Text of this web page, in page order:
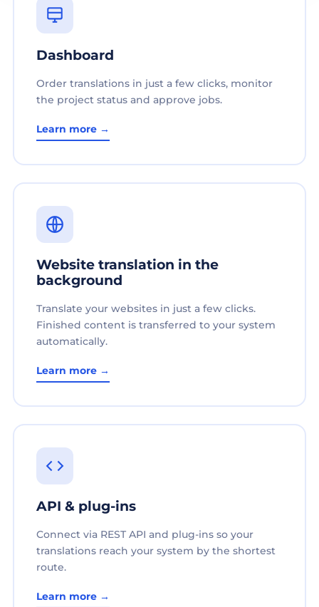
Dashboard
Order translations in just a few clicks, monitor
the project status and approve jobs.
Learn more →
Website translation in the
background
Translate your websites in just a few clicks.
Finished content is transferred to your system
automatically.
Learn more →
API & plug-ins
Connect via REST API and plug-ins so your
translations reach your system by the shortest
route.
Learn more →